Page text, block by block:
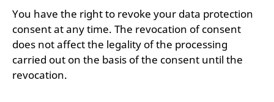
You have the right to revoke your data protection
consent at any time. The revocation of consent
does not affect the legality of the processing
carried out on the basis of the consent until the
revocation.